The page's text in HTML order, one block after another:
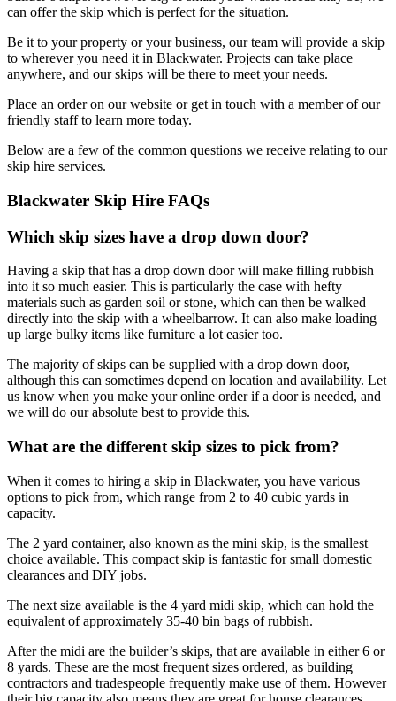
can offer the skip which is perfect for the situation.
Be it to your property or your business, our team will provide a skip
to wherever you need it in Blackwater. Projects can take place
anywhere, and our skips will be there to meet your needs.
Place an order on our website or get in touch with a member of our
friendly staff to learn more today.
Below are a few of the common questions we receive relating to our
skip hire services.
Blackwater Skip Hire FAQs
Which skip sizes have a drop down door?
Having a skip that has a drop down door will make filling rubbish
into it so much easier. This is particularly the case with hefty
materials such as garden soil or stone, which can then be walked
directly into the skip with a wheelbarrow. It can also make loading
up large bulky items like furniture a lot easier too.
The majority of skips can be supplied with a drop down door,
although this can sometimes depend on location and availability. Let
us know when you make your online order if a door is needed, and
we will do our absolute best to provide this.
What are the different skip sizes to pick from?
When it comes to hiring a skip in Blackwater, you have various
options to pick from, which range from 2 to 40 cubic yards in
capacity.
The 2 yard container, also known as the mini skip, is the smallest
choice available. This compact skip is fantastic for small domestic
clearances and DIY jobs.
The next size available is the 4 yard midi skip, which can hold the
equivalent of approximately 35-40 bin bags of rubbish.
After the midi are the builder’s skips, that are available in either 6 or
8 yards. These are the most frequent sizes ordered, as building
contractors and tradespeople frequently make use of them. However